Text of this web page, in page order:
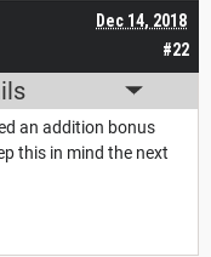
#22
Dec 14, 2018
an addition bonus
this in mind the next